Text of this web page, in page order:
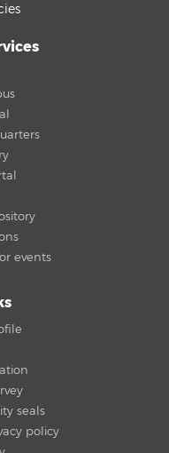
events
seals
policy